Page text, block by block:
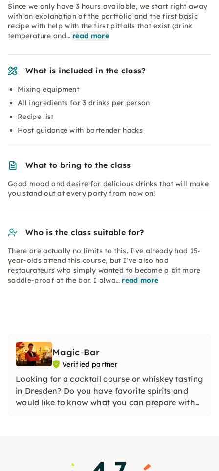
Since we only have 3 hours available, we start right away
with an explanation of the portfolio and the first basic
recipe with help with the first pitfalls that exist (drink
temperature and… read more
What is included in the class?
Mixing equipment
All ingredients for 3 drinks per person
Recipe list
Host guidance with bartender hacks
What to bring to the class
Good mood and desire for delicious drinks that will make
you stand out at every party from now on!
Who is the class suitable for?
There are actually no limits to this. I've already had 15-
year-olds attend this course, but I've also had
restaurateurs who simply wanted to become a bit more
saddle-proof at the bar. I alwa… read more
Magic-Bar
Verified partner
Looking for a cocktail course or whiskey tasting
in Dresden? Do you have favorite spirits and
would like to know what you can prepare with